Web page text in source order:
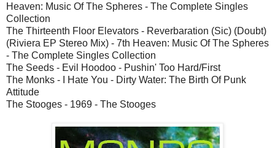
Heaven: Music Of The Spheres - The Complete Singles
Collection
The Thirteenth Floor Elevators - Reverbaration (Sic) (Doubt)
(Riviera EP Stereo Mix) - 7th Heaven: Music Of The Spheres
- The Complete Singles Collection
The Seeds - Evil Hoodoo - Pushin' Too Hard/First
The Monks - I Hate You - Dirty Water: The Birth Of Punk
Attitude
The Stooges - 1969 - The Stooges